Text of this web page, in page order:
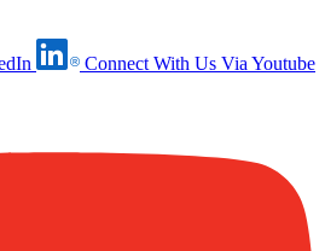
Connect With Us Via Youtube